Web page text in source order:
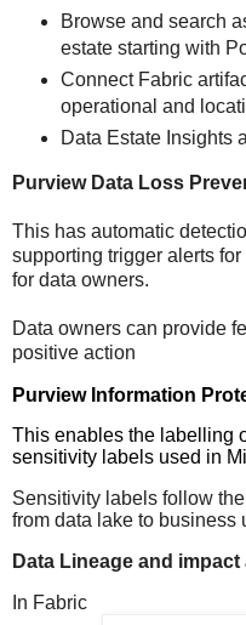
Browse and search
estate starting with
Connect Fabric
operational and
Data Estate Insights
Purview Data Loss
This has automatic
supporting trigger alerts
for data owners.
Data owners can provide
positive action
Purview Information
This enables the labelling
sensitivity labels used in
Sensitivity labels follow
from data lake to business
Data Lineage and
In Fabric